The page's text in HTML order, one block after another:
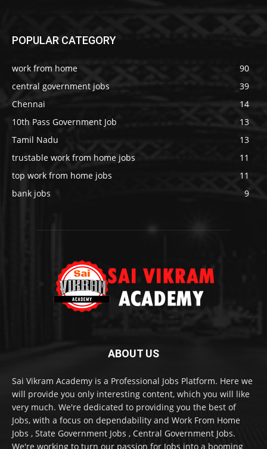
POPULAR CATEGORY
work from home
90
central government jobs
39
Chennai
14
10th Pass Government Job
13
Tamil Nadu
13
trustable work from home jobs
11
top work from home jobs
11
bank jobs
9
ABOUT US
Sai Vikram Academy is a Professional Jobs Platform. Here we
will provide you only interesting content, which you will like
very much. We're dedicated to providing you the best of
Jobs, with a focus on dependability and Work From Home
Jobs , State Government Jobs , Central Government Jobs.
We're working to turn our passion for Jobs into a booming